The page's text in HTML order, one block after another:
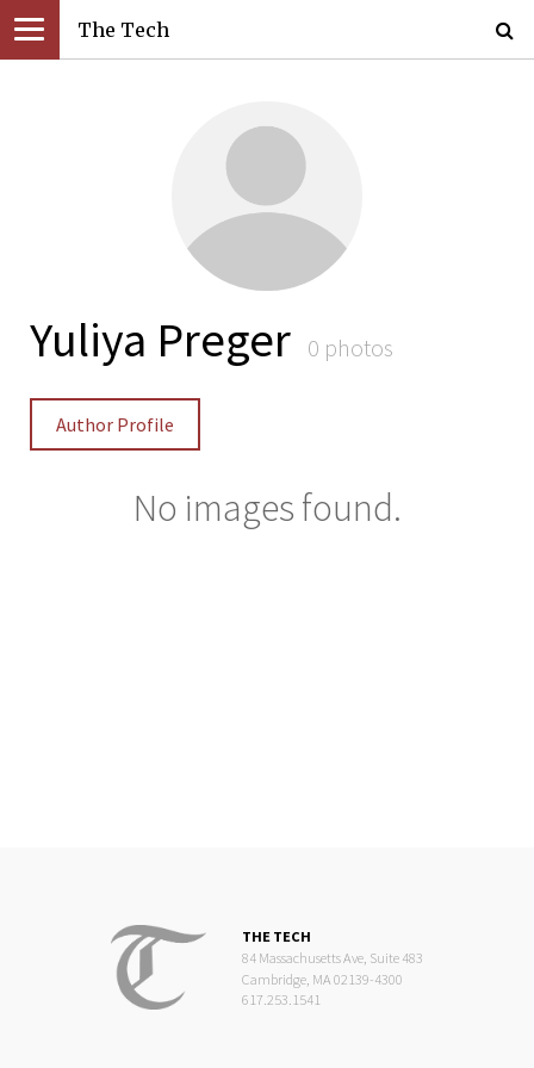
The Tech
Yuliya Preger 0 photos
Author Profile
No images found.
THE TECH
84 Massachusetts Ave, Suite 483
Cambridge, MA 02139-4300
617.253.1541